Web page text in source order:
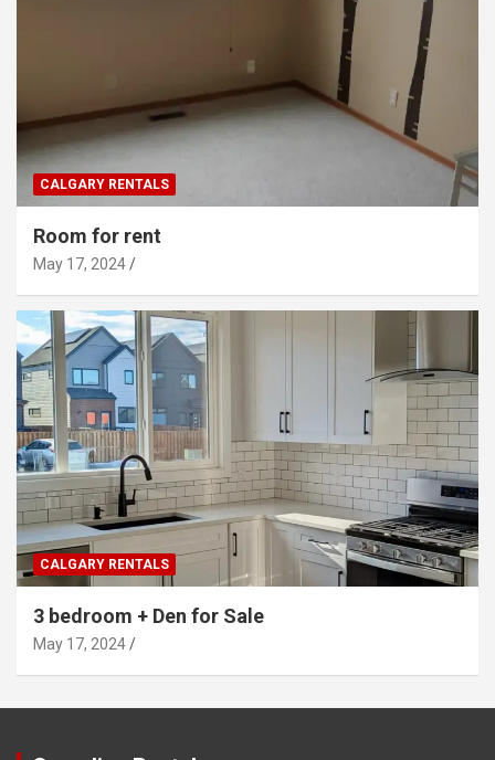
CALGARY RENTALS
Room for rent
May 17, 2024
CALGARY RENTALS
3 bedroom + Den for Sale
May 17, 2024